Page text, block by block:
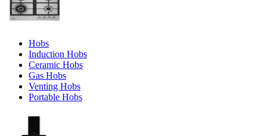
Hobs
Induction Hobs
Ceramic Hobs
Gas Hobs
Venting Hobs
Portable Hobs